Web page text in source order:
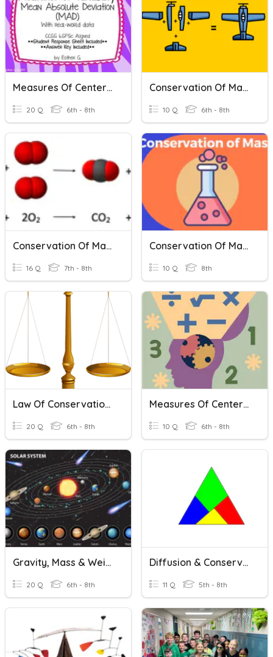
Measures Of Center + Variation
20 Q 6th - 8th
Conservation Of Mass
10 Q 6th - 8th
Conservation Of Mass
16 Q 7th - 8th
Conservation Of Mass
10 Q 8th
Law Of Conservation Of Mass
20 Q 6th - 8th
Measures Of Center And IQR
10 Q 6th - 8th
Gravity, Mass & Weight
20 Q 6th - 8th
Diffusion & Conservation Of Mass
11 Q 5th - 8th